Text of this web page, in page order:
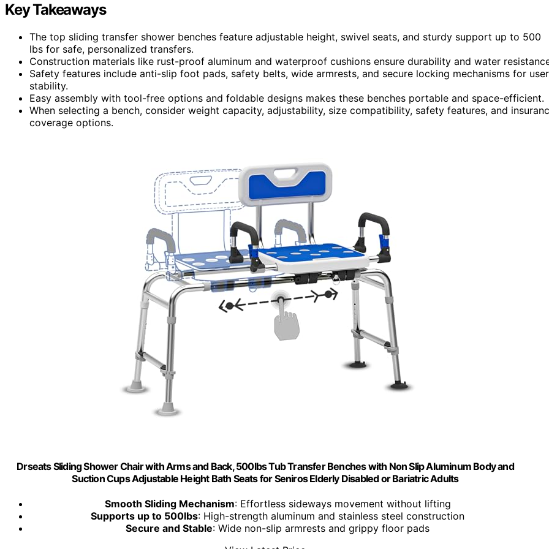
Key Takeaways
The top sliding transfer shower benches feature adjustable height, swivel seats, and sturdy support up to 500
lbs for safe, personalized transfers.
Construction materials like rust-proof aluminum and waterproof cushions ensure durability and water
Safety features include anti-slip foot pads, safety belts, wide armrests, and secure locking mechanisms for user
stability.
Easy assembly with tool-free options and foldable designs makes these benches portable and space-efficient.
When selecting a bench, consider weight capacity, adjustability, size compatibility, safety features, and
coverage options.
Drseats Sliding Shower Chair with Arms and Back, 500lbs Tub Transfer Benches with Non Slip Aluminum Body and
Suction Cups Adjustable Height Bath Seats for Seniros Elderly Disabled or Bariatric Adults
Smooth Sliding Mechanism: Effortless sideways movement without lifting
Supports up to 500lbs: High-strength aluminum and stainless steel construction
Secure and Stable: Wide non-slip armrests and grippy floor pads